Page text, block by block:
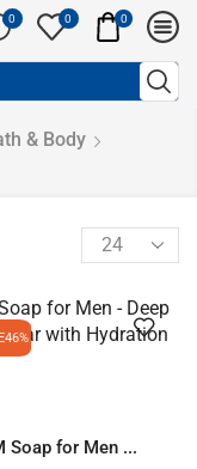
0 0 0
& Body
46%
Soap for Men ...